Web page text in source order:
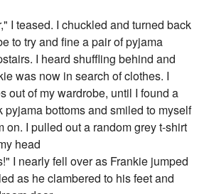
I teased. I chuckled and turned back
to try and fine a pair of pyjama
I heard shuffling behind and
was now in search of clothes. I
out of my wardrobe, until I found a
pyjama bottoms and smiled to myself
on. I pulled out a random grey t-shirt
head
I nearly fell over as Frankie jumped
as he clambered to his feet and